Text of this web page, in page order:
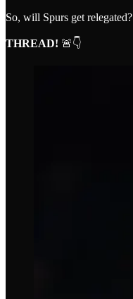
So, will Spurs get relegated?
THREAD! 🚨👇